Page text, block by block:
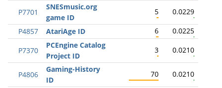
P7701
SNESmusic.org
game ID
5 0.0229
P4857 AtariAge ID 6 0.0225
P7370
PCEngine Catalog
Project ID
3 0.0210
P4806
Gaming-History
ID
70 0.0210